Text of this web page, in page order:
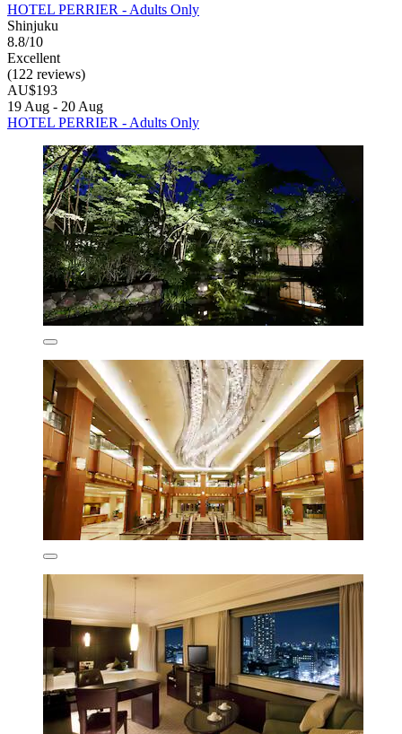
HOTEL PERRIER - Adults Only
Shinjuku
8.8/10
Excellent
(122 reviews)
AU$193
19 Aug - 20 Aug
HOTEL PERRIER - Adults Only